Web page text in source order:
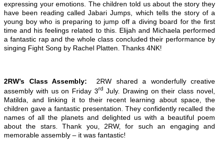
expressing your emotions. The children told us about the story they
have been reading called Jabari Jumps, which tells the story of a
young boy who is preparing to jump off a diving board for the first
time and his feelings related to this. Elijah and Michaela performed
a fantastic rap and the whole class concluded their performance by
singing Fight Song by Rachel Platten. Thanks 4NK!
2RW’s Class Assembly: 2RW shared a wonderfully creative
assembly with us on Friday 3rd July. Drawing on their class novel,
Matilda, and linking it to their recent learning about space, the
children gave a fantastic presentation. They confidently recalled the
names of all the planets and delighted us with a beautiful poem
about the stars. Thank you, 2RW, for such an engaging and
memorable assembly – it was fantastic!